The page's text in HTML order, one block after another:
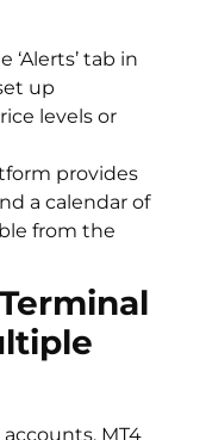
‘Alerts’ tab in
up
levels or
provides
a calendar of
from the
MT4